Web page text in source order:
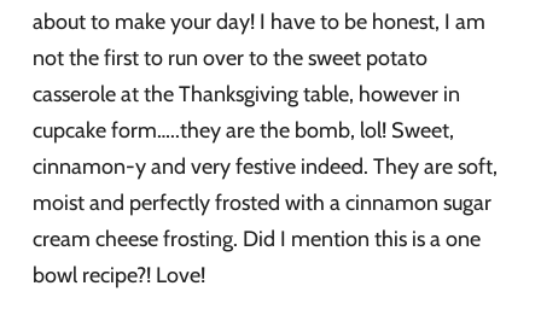
about to make your day! I have to be honest, I am
not the first to run over to the sweet potato
casserole at the Thanksgiving table, however in
cupcake form…..they are the bomb, lol! Sweet,
cinnamon-y and very festive indeed. They are soft,
moist and perfectly frosted with a cinnamon sugar
cream cheese frosting. Did I mention this is a one
bowl recipe?! Love!